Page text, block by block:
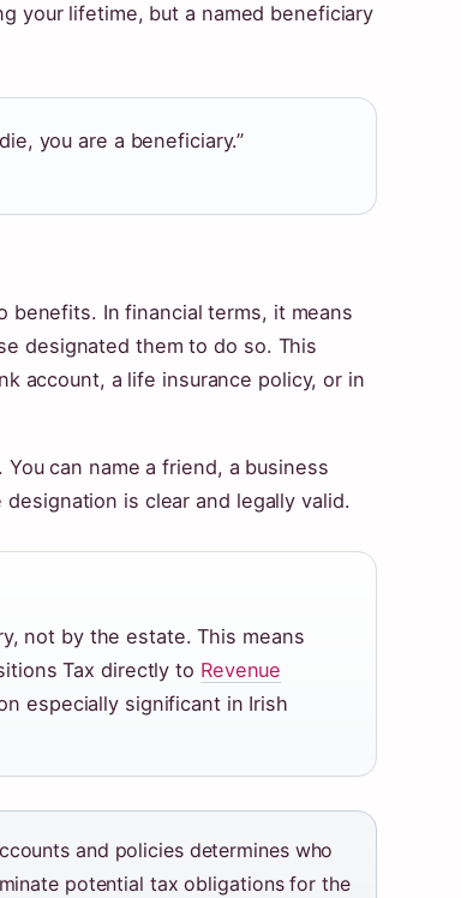
your lifetime, but a named beneficiary
you are a beneficiary.”
benefits. In financial terms, it means
designated them to do so. This
account, a life insurance policy, or in
can name a friend, a business
is clear and legally valid.
not by the estate. This means
Tax directly to Revenue
especially significant in Irish
and policies determines who
potential tax obligations for the